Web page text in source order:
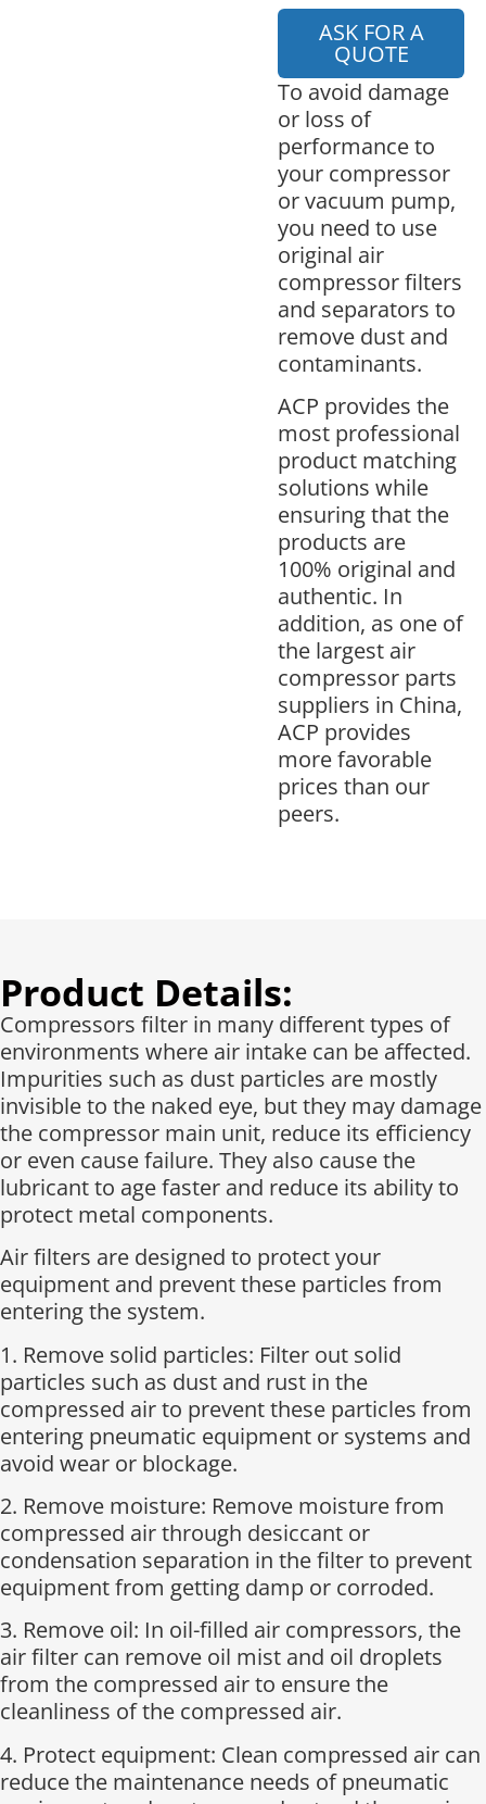
ASK FOR A
QUOTE
To avoid damage
or loss of
performance to
your compressor
or vacuum pump,
you need to use
original air
compressor filters
and separators to
remove dust and
contaminants.
ACP provides the
most professional
product matching
solutions while
ensuring that the
products are
100% original and
authentic. In
addition, as one of
the largest air
compressor parts
suppliers in China,
ACP provides
more favorable
prices than our
peers.
Product Details:
Compressors filter in many different types of
environments where air intake can be affected.
Impurities such as dust particles are mostly
invisible to the naked eye, but they may damage
the compressor main unit, reduce its efficiency
or even cause failure. They also cause the
lubricant to age faster and reduce its ability to
protect metal components.
Air filters are designed to protect your
equipment and prevent these particles from
entering the system.
1. Remove solid particles: Filter out solid
particles such as dust and rust in the
compressed air to prevent these particles from
entering pneumatic equipment or systems and
avoid wear or blockage.
2. Remove moisture: Remove moisture from
compressed air through desiccant or
condensation separation in the filter to prevent
equipment from getting damp or corroded.
3. Remove oil: In oil-filled air compressors, the
air filter can remove oil mist and oil droplets
from the compressed air to ensure the
cleanliness of the compressed air.
4. Protect equipment: Clean compressed air can
reduce the maintenance needs of pneumatic